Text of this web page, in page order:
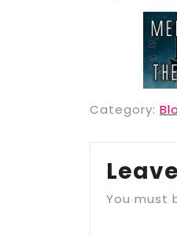
Category:
You must